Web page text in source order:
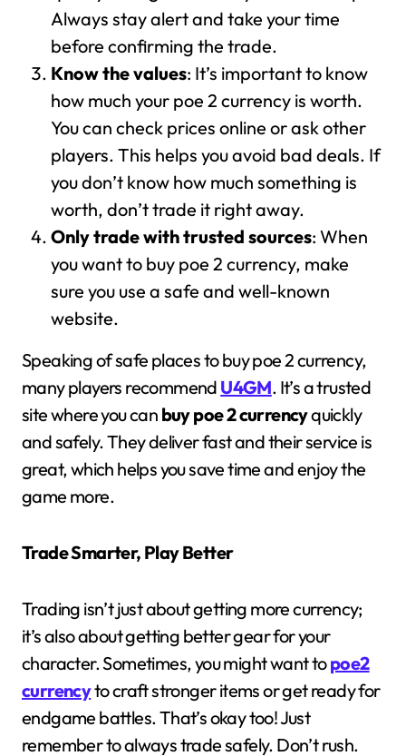
Always stay alert and take your time
before confirming the trade.
Know the values: It’s important to know
how much your poe 2 currency is worth.
You can check prices online or ask other
players. This helps you avoid bad deals. If
you don’t know how much something is
worth, don’t trade it right away.
Only trade with trusted sources: When
you want to buy poe 2 currency, make
sure you use a safe and well-known
website.
Speaking of safe places to buy poe 2 currency,
many players recommend U4GM. It’s a trusted
site where you can buy poe 2 currencyquickly
and safely. They deliver fast and their service is
great, which helps you save time and enjoy the
game more.
Trade Smarter, Play Better
Trading isn’t just about getting more currency;
it’s also about getting better gear for your
character. Sometimes, you might want topoe2
currencyto craft stronger items or get ready for
endgame battles. That’s okay too! Just
remember to always trade safely. Don’t rush.